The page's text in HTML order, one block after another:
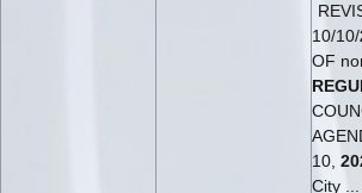
10/10/
OF
10,
City